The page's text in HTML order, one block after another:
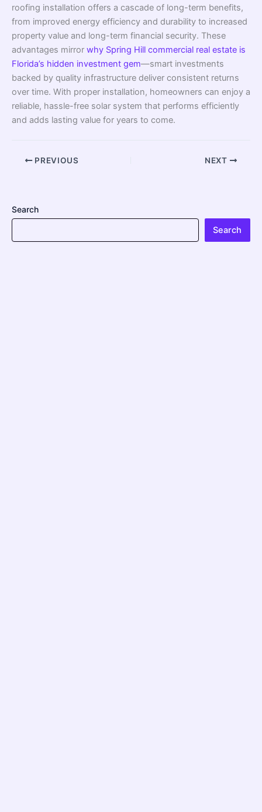
roofing installation offers a cascade of long-term benefits,
from improved energy efficiency and durability to increased
property value and long-term financial security. These
advantages mirror why Spring Hill commercial real estate is
Florida’s hidden investment gem—smart investments
backed by quality infrastructure deliver consistent returns
over time. With proper installation, homeowners can enjoy a
reliable, hassle-free solar system that performs efficiently
and adds lasting value for years to come.
PREVIOUS NEXT
Search
Search